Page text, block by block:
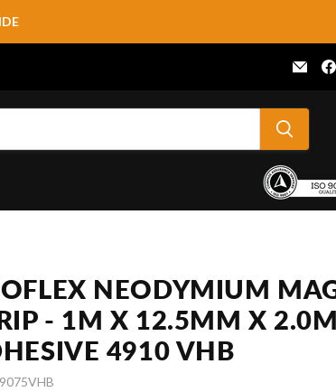
Email
NEODYMIUM
- 1M X 12.5MM X
4910 VHB